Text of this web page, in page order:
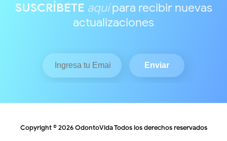
SUSCRÍBETE aquípara recibir nuevas
actualizaciones
Copyright ©2026 OdontoVidaTodos los derechos reservados